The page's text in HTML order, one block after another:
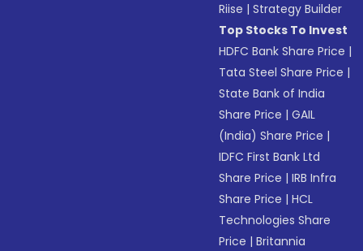
Riise |Strategy Builder
Top Stocks To Invest
HDFC Bank Share Price |
Tata Steel Share Price |
State Bank of India
Share Price |GAIL
(India) Share Price |
IDFC First Bank Ltd
Share Price |IRB Infra
Share Price |HCL
Technologies Share
Price |Britannia